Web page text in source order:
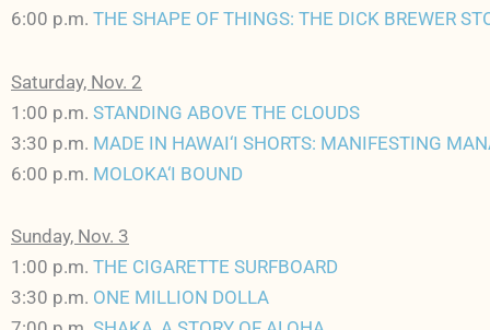
6:00 p.m. THE SHAPE OF THINGS: THE DICK BREWER
Saturday, Nov. 2
1:00 p.m. STANDING ABOVE THE CLOUDS
3:30 p.m. MADE IN HAWAI‘I SHORTS: MANIFESTING
6:00 p.m. MOLOKA‘I BOUND
Sunday, Nov. 3
1:00 p.m. THE CIGARETTE SURFBOARD
3:30 p.m. ONE MILLION DOLLA